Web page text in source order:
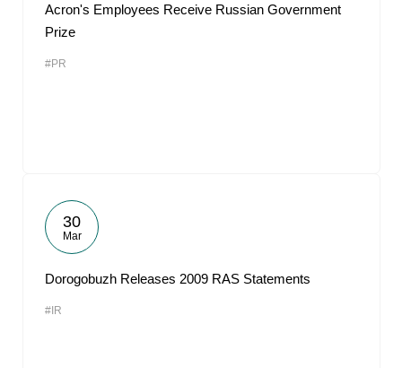
Acron's Employees Receive Russian Government
Prize
#PR
30
Mar
Dorogobuzh Releases 2009 RAS Statements
#IR